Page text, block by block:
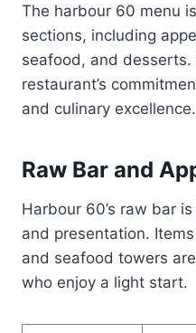
The harbour 60 menu
sections, including
seafood, and
restaurant’s
and culinary excellence.
Raw Bar and
Harbour 60’s raw bar
and presentation.
and seafood towers
who enjoy a light start.